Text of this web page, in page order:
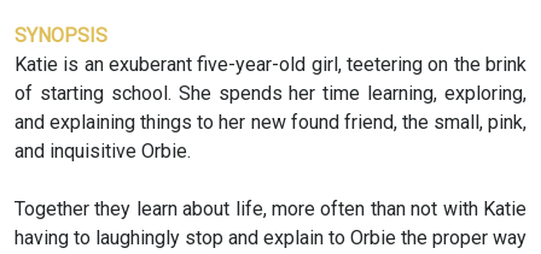
SYNOPSIS
Katie is an exuberant five-year-old girl, teetering on the brink
of starting school. She spends her time learning, exploring,
and explaining things to her new found friend, the small, pink,
and inquisitive Orbie.
Together they learn about life, more often than not with Katie
having to laughingly stop and explain to Orbie the proper way